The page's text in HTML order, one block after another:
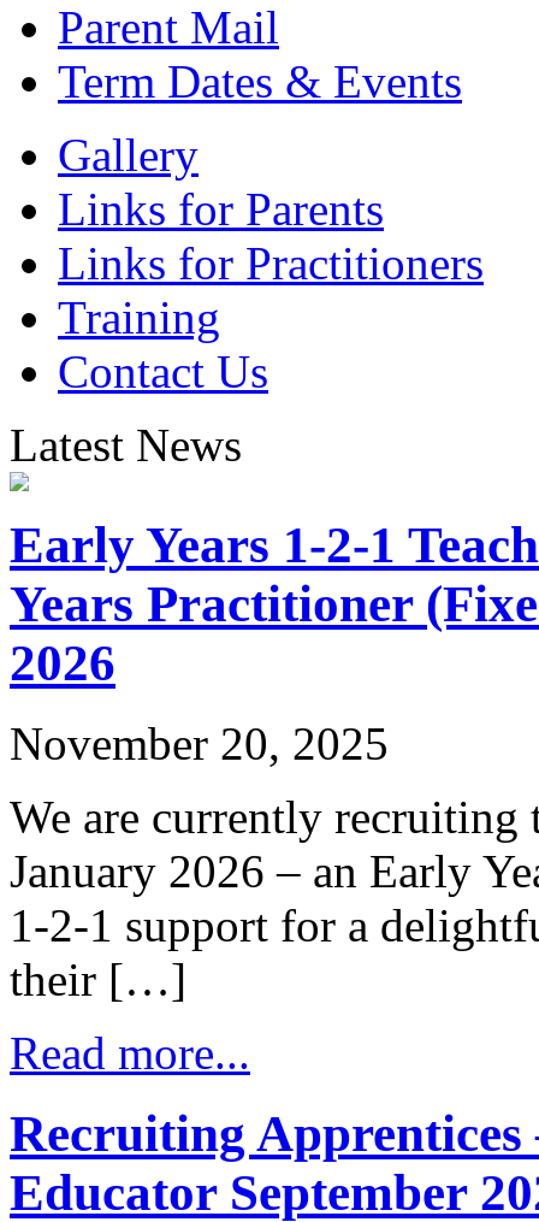
Parent Mail
Term Dates & Events
Gallery
Links for Parents
Links for Practitioners
Training
Contact Us
Latest News
Early Years 1-2-1
Years Practitioner
2026
November 20, 2025
We are currently
January 2026 – an Early
1-2-1 support for a
their […]
Read more...
Recruiting Apprentices
Educator September